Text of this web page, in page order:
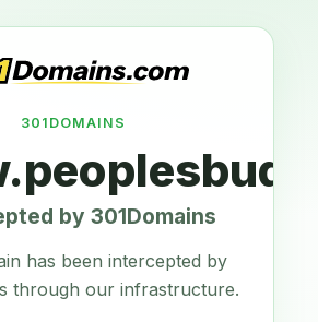
301DOMAINS
by 301Domains
has been intercepted by
through our infrastructure.